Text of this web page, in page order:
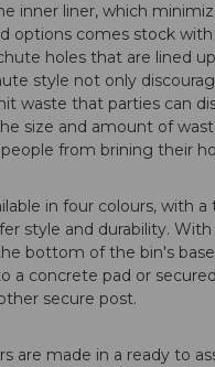
inner liner, which
options comes stock
holes that are lined
style not only
waste that parties can
size and amount of
from brining their
in four colours, with a
style and durability.
bottom of the bin's
a concrete pad or
secure post.
are made in a ready to